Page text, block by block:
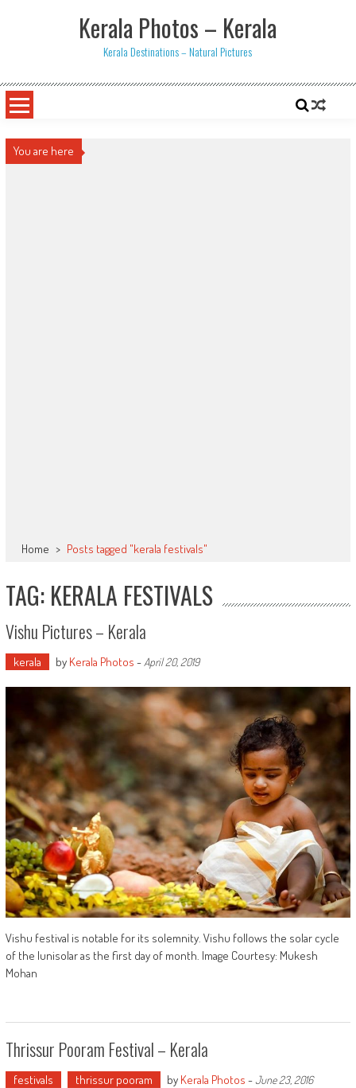
Kerala Photos – Kerala
Kerala Destinations – Natural Pictures
You are here
Home > Posts tagged "kerala festivals"
TAG: KERALA FESTIVALS
Vishu Pictures – Kerala
kerala by Kerala Photos - April 20, 2019
Vishu festival is notable for its solemnity. Vishu follows the solar cycle
of the lunisolar as the first day of month. Image Courtesy: Mukesh
Mohan
Thrissur Pooram Festival – Kerala
festivals thrissur pooram by Kerala Photos -June 23, 2016